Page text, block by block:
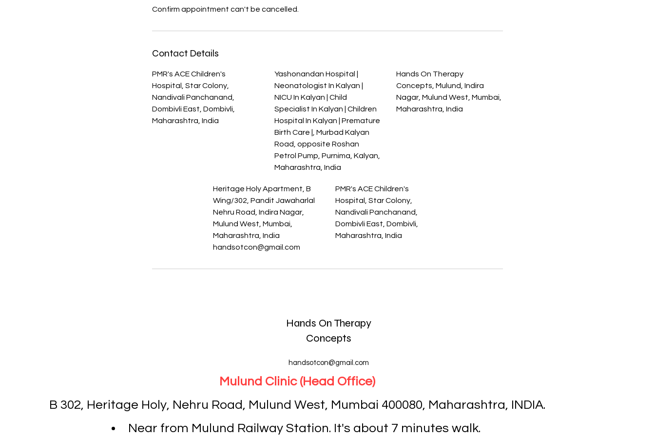
Confirm appointment can't be cancelled.
Contact Details
PMR's ACE Children's
Hospital, Star Colony,
Nandivali Panchanand,
Dombivli East, Dombivli,
Maharashtra, India
Yashonandan Hospital |
Neonatologist In Kalyan |
NICU In Kalyan | Child
Specialist In Kalyan | Children
Hospital In Kalyan | Premature
Birth Care |, Murbad Kalyan
Road, opposite Roshan
Petrol Pump, Purnima, Kalyan,
Maharashtra, India
Hands On Therapy
Concepts, Mulund, Indira
Nagar, Mulund West, Mumbai,
Maharashtra, India
Heritage Holy Apartment, B
Wing/302, Pandit Jawaharlal
Nehru Road, Indira Nagar,
Mulund West, Mumbai,
Maharashtra, India
handsotcon@gmail.com
PMR's ACE Children's
Hospital, Star Colony,
Nandivali Panchanand,
Dombivli East, Dombivli,
Maharashtra, India
Hands On Therapy
Concepts
handsotcon@gmail.com
Mulund Clinic (Head Office)
B 302, Heritage Holy, Nehru Road, Mulund West, Mumbai 400080, Maharashtra, INDIA.
Near from Mulund Railway Station. It's about 7 minutes walk.